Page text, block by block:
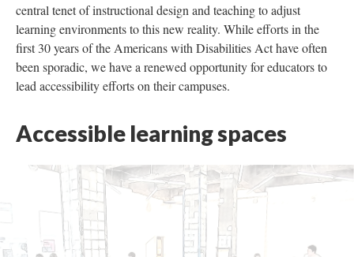
central tenet of instructional design and teaching to adjust
learning environments to this new reality. While efforts in the
first 30 years of the Americans with Disabilities Act have often
been sporadic, we have a renewed opportunity for educators to
lead accessibility efforts on their campuses.
Accessible learning spaces